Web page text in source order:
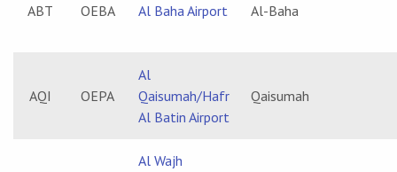
ABT OEBA Al Baha Airport Al-Baha
AQI OEPA
Al
Qaisumah/Hafr
Al Batin Airport
Qaisumah
Al Wajh